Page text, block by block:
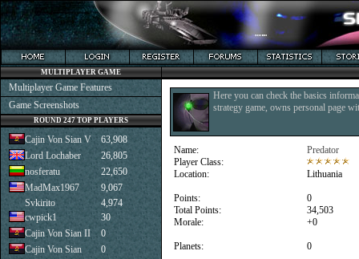
Here you can check the basics
strategy game, owns personal page
Name:
Player Class:
Location:
Points:
Total Points:
Morale:
Planets:
Predator
Lithuania
0
34,503
+0
0
MULTIPLAYER GAME
Multiplayer Game Features
Game Screenshots
ROUND 247 TOP PLAYERS
Cajin Von Sian V
63,908
Lord Lochaber
26,805
nosferatu
22,650
MadMax1967
9,067
Svkirito
4,974
cwpick1
30
Cajin Von Sian II
0
Cajin Von Sian
0